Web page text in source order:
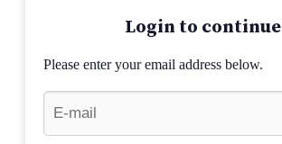
Login to continue
Please enter your email address below.